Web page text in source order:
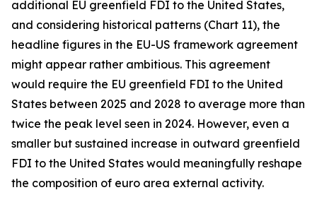
additional EU greenfield FDI to the United States,
and considering historical patterns (Chart 11), the
headline figures in the EU-US framework agreement
might appear rather ambitious. This agreement
would require the EU greenfield FDI to the United
States between 2025 and 2028 to average more than
twice the peak level seen in 2024. However, even a
smaller but sustained increase in outward greenfield
FDI to the United States would meaningfully reshape
the composition of euro area external activity.